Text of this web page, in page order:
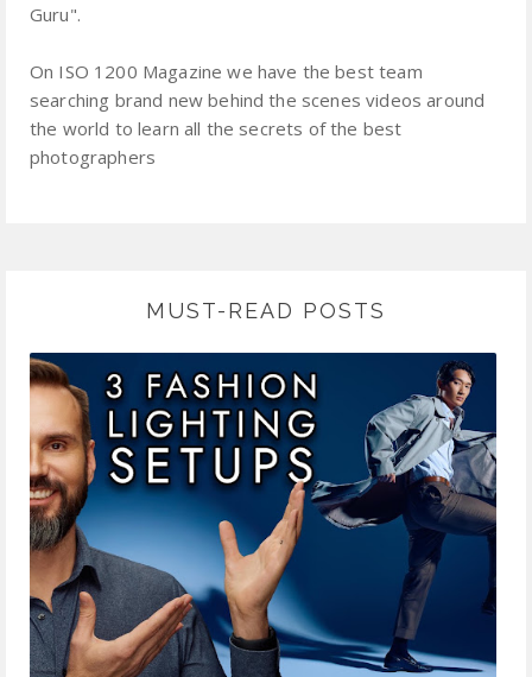
Guru".
On ISO 1200 Magazine we have the best team
searching brand new behind the scenes videos around
the world to learn all the secrets of the best
photographers
MUST-READ POSTS